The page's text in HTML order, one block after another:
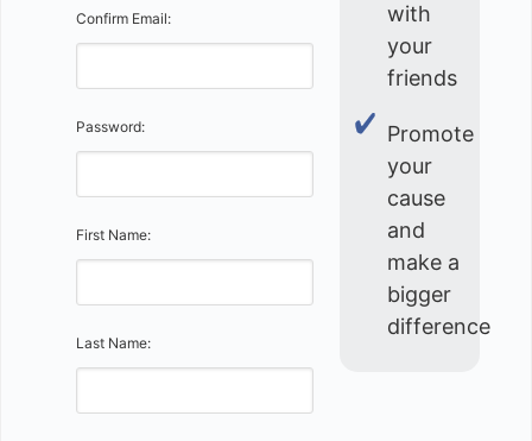
Confirm Email:
Password:
First Name:
Last Name:
with
your
friends
Promote
your
cause
and
make a
bigger
difference